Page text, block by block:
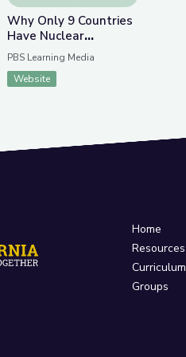
Why Only 9 Countries
Have Nuclear
Weapons | Above the
PBS Learning Media
Website
Home
Resources
Curriculum
Groups